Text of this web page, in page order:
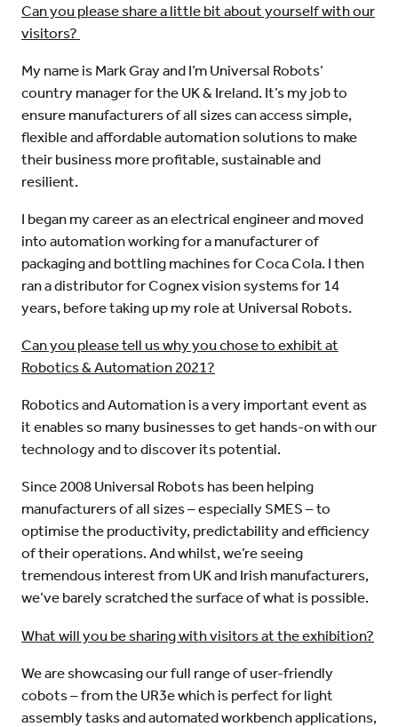
Can you please share a little bit about yourself with our
visitors?
My name is Mark Gray and I’m Universal Robots’
country manager for the UK & Ireland. It’s my job to
ensure manufacturers of all sizes can access simple,
flexible and affordable automation solutions to make
their business more profitable, sustainable and
resilient.
I began my career as an electrical engineer and moved
into automation working for a manufacturer of
packaging and bottling machines for Coca Cola. I then
ran a distributor for Cognex vision systems for 14
years, before taking up my role at Universal Robots.
Can you please tell us why you chose to exhibit at
Robotics & Automation 2021?
Robotics and Automation is a very important event as
it enables so many businesses to get hands-on with our
technology and to discover its potential.
Since 2008 Universal Robots has been helping
manufacturers of all sizes – especially SMES – to
optimise the productivity, predictability and efficiency
of their operations. And whilst, we’re seeing
tremendous interest from UK and Irish manufacturers,
we’ve barely scratched the surface of what is possible.
What will you be sharing with visitors at the exhibition?
We are showcasing our full range of user-friendly
cobots – from the UR3e which is perfect for light
assembly tasks and automated workbench applications,